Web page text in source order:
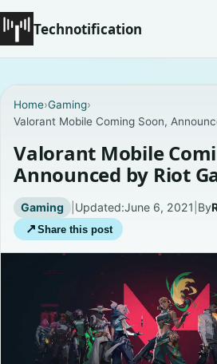
Technotification
Coming Soon
Contact
Homepage
About
Careers
Privacy Policies
Home›Gaming›
Valorant Mobile Coming Soon,
Valorant Mobile
Announced by Riot
Gaming | Updated:June 6, 2021 By
↗ Share this post